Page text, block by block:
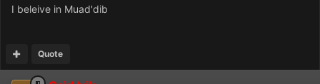
I beleive in Muad'dib
Quote